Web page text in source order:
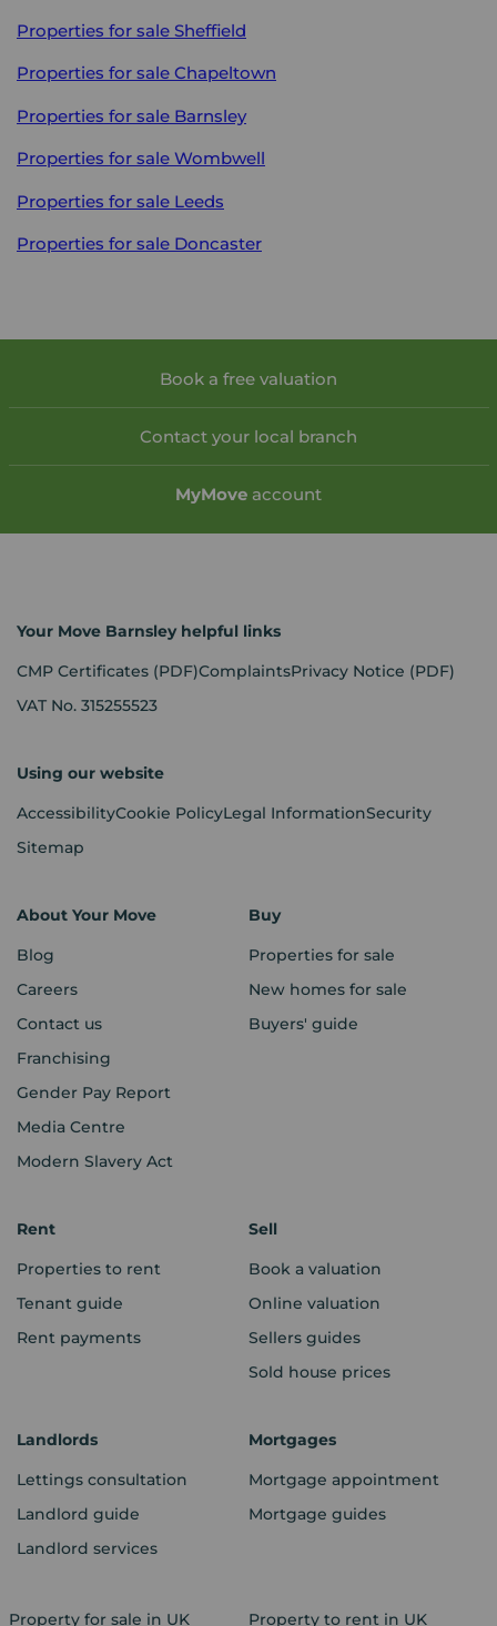
Properties for sale Sheffield
Properties for sale Chapeltown
Properties for sale Barnsley
Properties for sale Wombwell
Properties for sale Leeds
Properties for sale Doncaster
Book a free valuation
Contact your local branch
MyMove account
Your Move Barnsley helpful links
CMP Certificates (PDF)ComplaintsPrivacy Notice (PDF)
VAT No. 315255523
Using our website
AccessibilityCookie PolicyLegal InformationSecurity
Sitemap
About Your Move
Blog
Careers
Contact us
Franchising
Gender Pay Report
Media Centre
Modern Slavery Act
Buy
Properties for sale
New homes for sale
Buyers' guide
Rent
Properties to rent
Tenant guide
Rent payments
Sell
Book a valuation
Online valuation
Sellers guides
Sold house prices
Landlords
Lettings consultation
Landlord guide
Landlord services
Mortgages
Mortgage appointment
Mortgage guides
Property for sale in UK Property to rent in UK